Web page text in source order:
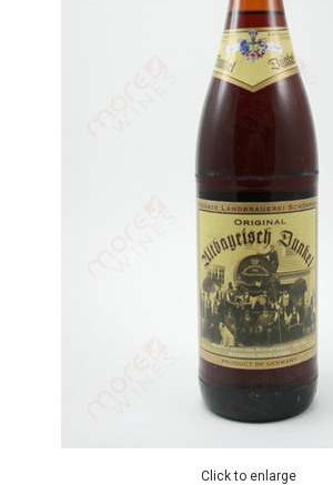
Click to enlarge